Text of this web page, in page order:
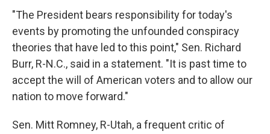
"The President bears responsibility for today's
events by promoting the unfounded conspiracy
theories that have led to this point," Sen. Richard
Burr, R-N.C., said in a statement. "It is past time to
accept the will of American voters and to allow our
nation to move forward."
Sen. Mitt Romney, R-Utah, a frequent critic of